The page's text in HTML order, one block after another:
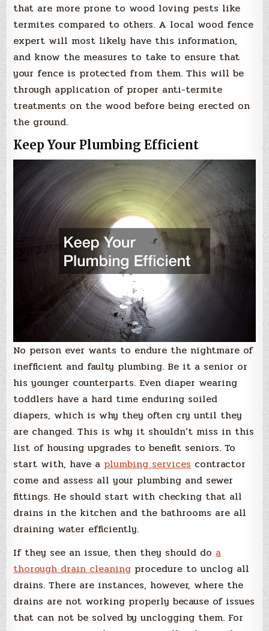
that are more prone to wood loving pests like
termites compared to others. A local wood fence
expert will most likely have this information,
and know the measures to take to ensure that
your fence is protected from them. This will be
through application of proper anti-termite
treatments on the wood before being erected on
the ground.
Keep Your Plumbing Efficient
No person ever wants to endure the nightmare of
inefficient and faulty plumbing. Be it a senior or
his younger counterparts. Even diaper wearing
toddlers have a hard time enduring soiled
diapers, which is why they often cry until they
are changed. This is why it shouldn’t miss in this
list of housing upgrades to benefit seniors. To
start with, have a plumbing services contractor
come and assess all your plumbing and sewer
fittings. He should start with checking that all
drains in the kitchen and the bathrooms are all
draining water efficiently.
If they see an issue, then they should do a
thorough drain cleaning procedure to unclog all
drains. There are instances, however, where the
drains are not working properly because of issues
that can not be solved by unclogging them. For